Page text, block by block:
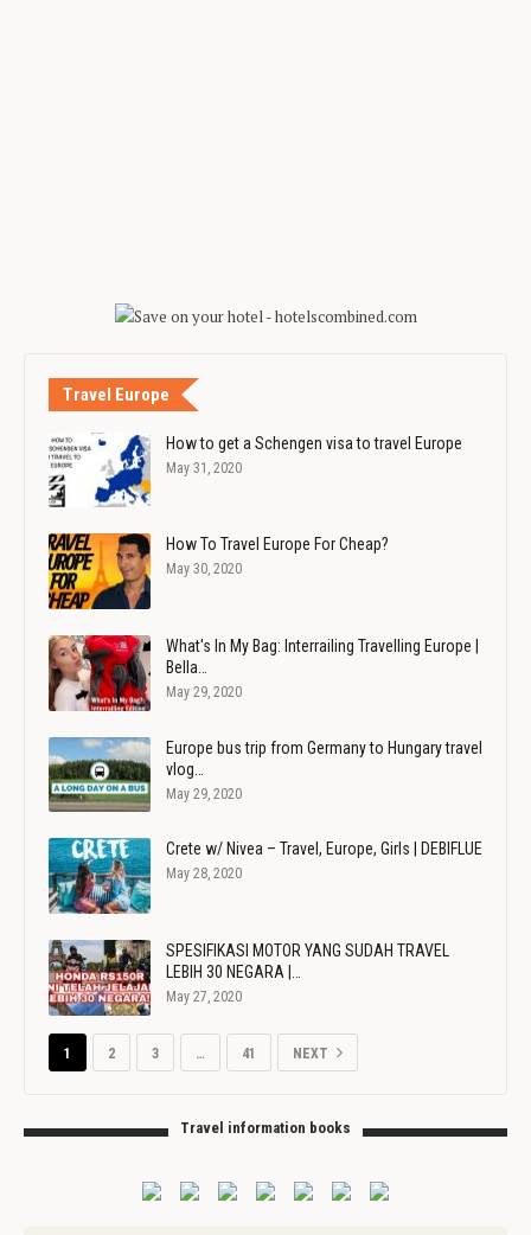
Travel Europe
How to get a Schengen visa to travel Europe
May 31, 2020
How To Travel Europe For Cheap?
May 30, 2020
What's In My Bag: Interrailing Travelling Europe |
Bella…
May 29, 2020
Europe bus trip from Germany to Hungary travel
vlog…
May 29, 2020
Crete w/ Nivea – Travel, Europe, Girls | DEBIFLUE
May 28, 2020
SPESIFIKASI MOTOR YANG SUDAH TRAVEL
LEBIH 30 NEGARA |…
May 27, 2020
1 2 3 … 41 NEXT
Travel information books